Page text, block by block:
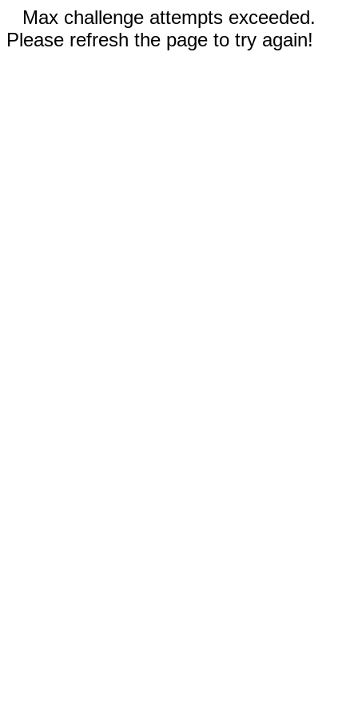
Max challenge attempts exceeded.
Please refresh the page to try again!